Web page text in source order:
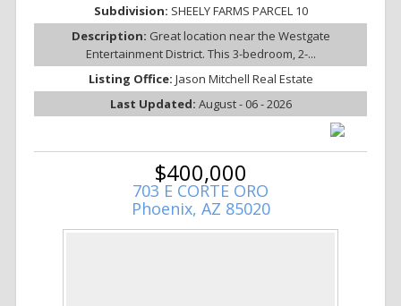
Subdivision: SHEELY FARMS PARCEL 10
Description: Great location near the Westgate
Entertainment District. This 3-bedroom, 2-...
Listing Office: Jason Mitchell Real Estate
Last Updated: August - 06 - 2026
$400,000
703 E CORTE ORO
Phoenix, AZ 85020